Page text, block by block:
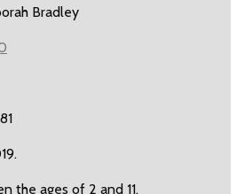
Bradley
the ages of 2 and 11.